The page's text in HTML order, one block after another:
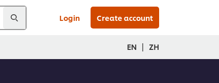
Login Create account
EN | ZH